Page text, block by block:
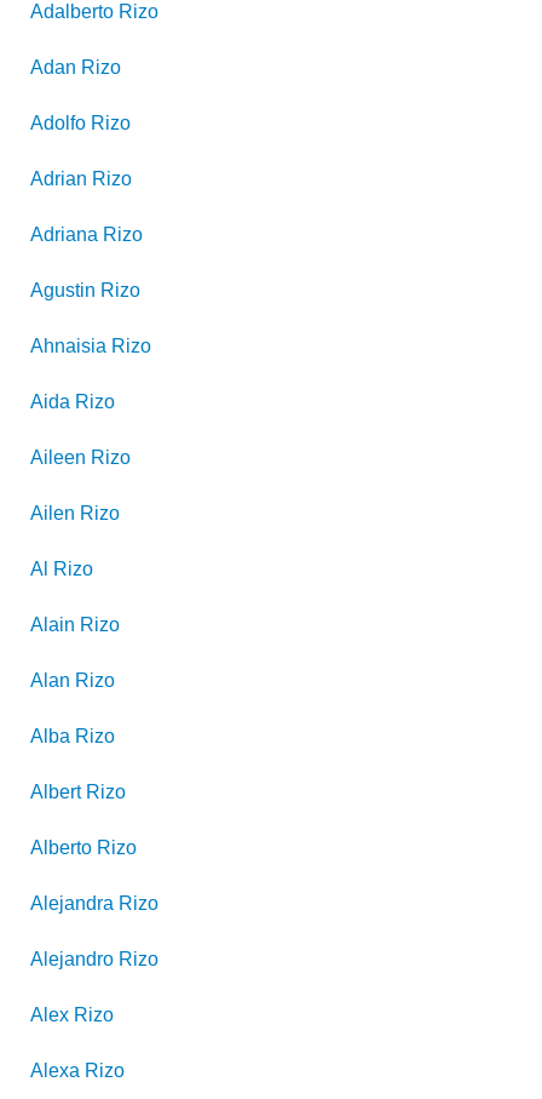
Adalberto Rizo
Adan Rizo
Adolfo Rizo
Adrian Rizo
Adriana Rizo
Agustin Rizo
Ahnaisia Rizo
Aida Rizo
Aileen Rizo
Ailen Rizo
Al Rizo
Alain Rizo
Alan Rizo
Alba Rizo
Albert Rizo
Alberto Rizo
Alejandra Rizo
Alejandro Rizo
Alex Rizo
Alexa Rizo